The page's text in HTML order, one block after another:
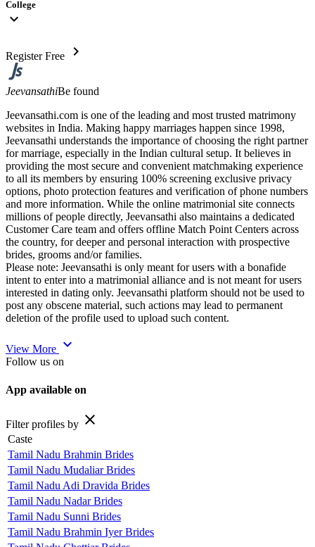
College
expand_more
Register Free chevron_right
JeevansathiBe found
Jeevansathi.com is one of the leading and most trusted matrimony
websites in India. Making happy marriages happen since 1998,
Jeevansathi understands the importance of choosing the right partner
for marriage, especially in the Indian cultural setup. It believes in
providing the most secure and convenient matchmaking experience
to all its members by ensuring 100% screening exclusive privacy
options, photo protection features and verification of phone numbers
and more information. While the online matrimonial site connects
millions of people directly, Jeevansathi also maintains a dedicated
Customer Care team and offers offline Match Point Centers across
the country, for deeper and personal interaction with prospective
brides, grooms and/or families.
Please note: Jeevansathi is only meant for users with a bonafide
intent to enter into a matrimonial alliance and is not meant for users
interested in dating only. Jeevansathi platform should not be used to
post any obscene material, such actions may lead to permanent
deletion of the profile used to upload such content.
View More expand_more
Follow us on
App available on
Filter profiles by close
Caste
Tamil Nadu Brahmin Brides
Tamil Nadu Mudaliar Brides
Tamil Nadu Adi Dravida Brides
Tamil Nadu Nadar Brides
Tamil Nadu Sunni Brides
Tamil Nadu Brahmin Iyer Brides